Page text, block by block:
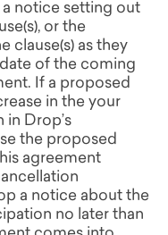
a notice setting out
or the
clause(s) as they
of the coming
If a proposed
in the your
Drop’s
the proposed
agreement
a notice about the
no later than